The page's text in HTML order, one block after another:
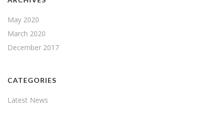
May 2020
March 2020
December 2017
CATEGORIES
Latest News